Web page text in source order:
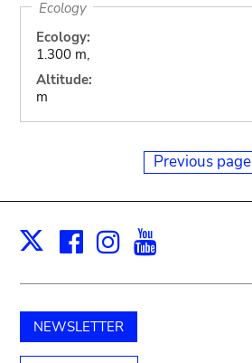
Ecology
Ecology:
1.300 m,
Altitude:
m
Previous page
X Facebook
Instagram
NEWSLETTER